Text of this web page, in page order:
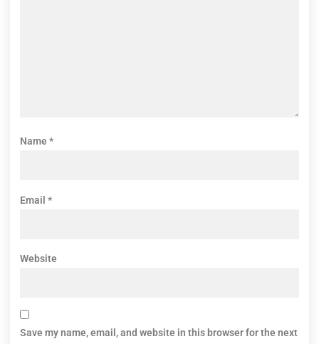
Name *
Email *
Website
Save my name, email, and website in this browser for the next